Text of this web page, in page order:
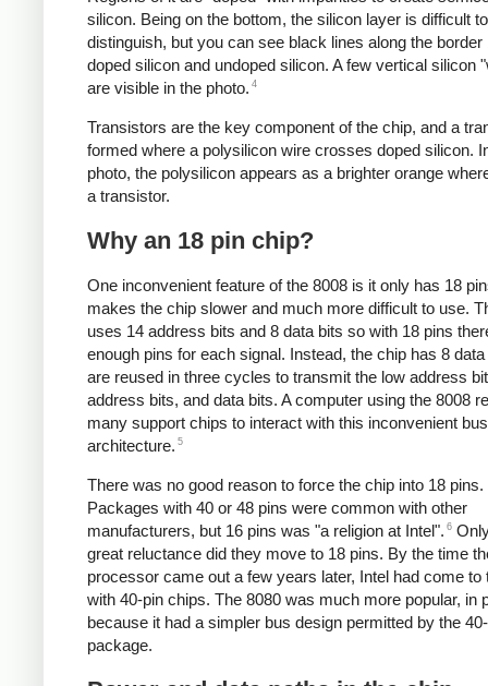
silicon. Being on the bottom, the silicon layer is difficult to
distinguish, but you can see black lines along the border
doped silicon and undoped silicon. A few vertical silicon
are visible in the photo. 4
Transistors are the key component of the chip, and a
formed where a polysilicon wire crosses doped silicon.
photo, the polysilicon appears as a brighter orange
a transistor.
Why an 18 pin chip?
One inconvenient feature of the 8008 is it only has 18
makes the chip slower and much more difficult to use.
uses 14 address bits and 8 data bits so with 18 pins
enough pins for each signal. Instead, the chip has 8
are reused in three cycles to transmit the low address
address bits, and data bits. A computer using the 8008
many support chips to interact with this inconvenient bus
architecture. 5
There was no good reason to force the chip into 18 pins.
Packages with 40 or 48 pins were common with other
manufacturers, but 16 pins was "a religion at Intel". 6
great reluctance did they move to 18 pins. By the time
processor came out a few years later, Intel had come to
with 40-pin chips. The 8080 was much more popular, in
because it had a simpler bus design permitted by the
package.